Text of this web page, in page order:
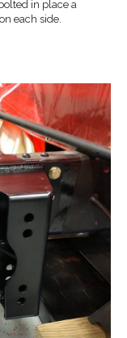
in place a
each side.